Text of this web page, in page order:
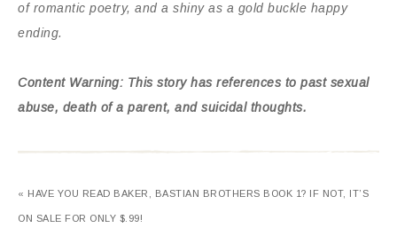
of romantic poetry, and a shiny as a gold buckle happy
ending.
Content Warning: This story has references to past sexual
abuse, death of a parent, and suicidal thoughts.
« HAVE YOU READ BAKER, BASTIAN BROTHERS BOOK 1? IF NOT, IT’S
ON SALE FOR ONLY $.99!